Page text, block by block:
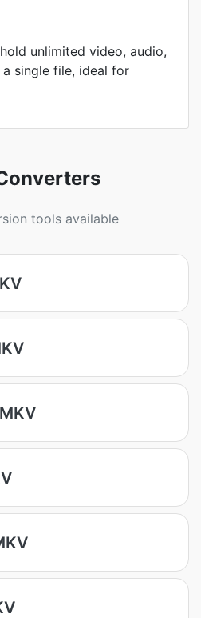
unlimited video, audio,
single file, ideal for
tools available